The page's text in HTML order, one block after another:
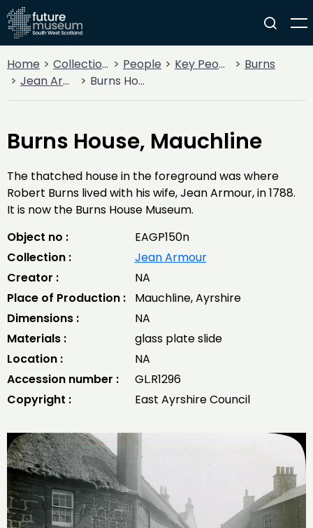
Home Collections People Key People
Burns
Jean Armour
Burns House, Mauchline
Burns House, Mauchline
The thatched house in the foreground was where
Robert Burns lived with his wife, Jean Armour, in 1788.
It is now the Burns House Museum.
Object no :
EAGP150n
Collection :
Jean Armour
Creator :
NA
Place of Production :
Mauchline, Ayrshire
Dimensions :
NA
Materials :
glass plate slide
Location :
NA
Accession number :
GL.R1296
Copyright :
East Ayrshire Council